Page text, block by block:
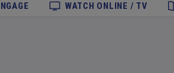
WATCH ONLINE / TV